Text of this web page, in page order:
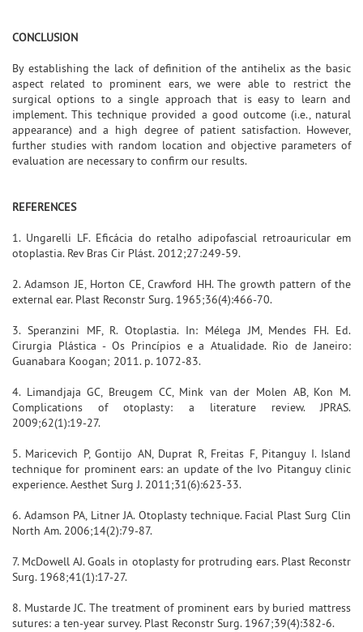
CONCLUSION
By establishing the lack of definition of the antihelix as the basic
aspect related to prominent ears, we were able to restrict the
surgical options to a single approach that is easy to learn and
implement. This technique provided a good outcome (i.e., natural
appearance) and a high degree of patient satisfaction. However,
further studies with random location and objective parameters of
evaluation are necessary to confirm our results.
REFERENCES
1. Ungarelli LF. Eficácia do retalho adipofascial retroauricular em
otoplastia. Rev Bras Cir Plást. 2012;27:249-59.
2. Adamson JE, Horton CE, Crawford HH. The growth pattern of the
external ear. Plast Reconstr Surg. 1965;36(4):466-70.
3. Speranzini MF, R. Otoplastia. In: Mélega JM, Mendes FH. Ed.
Cirurgia Plástica - Os Princípios e a Atualidade. Rio de Janeiro:
Guanabara Koogan; 2011. p. 1072-83.
4. Limandjaja GC, Breugem CC, Mink van der Molen AB, Kon M.
Complications of otoplasty: a literature review. JPRAS.
2009;62(1):19-27.
5. Maricevich P, Gontijo AN, Duprat R, Freitas F, Pitanguy I. Island
technique for prominent ears: an update of the Ivo Pitanguy clinic
experience. Aesthet Surg J. 2011;31(6):623-33.
6. Adamson PA, Litner JA. Otoplasty technique. Facial Plast Surg Clin
North Am. 2006;14(2):79-87.
7. McDowell AJ. Goals in otoplasty for protruding ears. Plast Reconstr
Surg. 1968;41(1):17-27.
8. Mustarde JC. The treatment of prominent ears by buried mattress
sutures: a ten-year survey. Plast Reconstr Surg. 1967;39(4):382-6.